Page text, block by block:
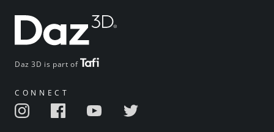
Daz 3D is part of
CONNECT